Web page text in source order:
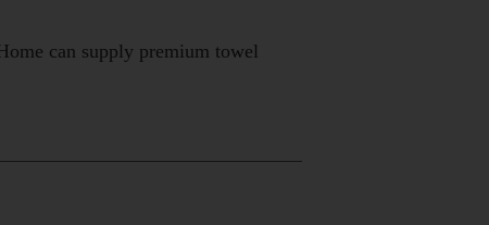
can supply premium towel